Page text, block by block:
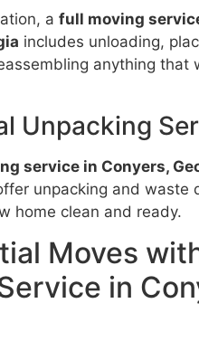
a full moving
includes unloading,
anything that
Unpacking
service in Conyers,
unpacking and waste
home clean and ready.
Moves
in